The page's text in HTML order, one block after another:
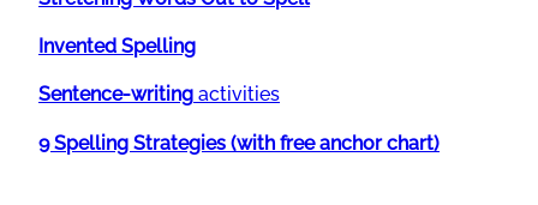
Invented Spelling
Sentence-writing activities
9 Spelling Strategies (with free anchor chart)